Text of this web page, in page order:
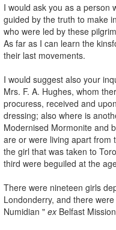
I would ask you as a person
guided by the truth to make
who were led by these
As far as I can learn the
their last movements.
I would suggest also your
Mrs. F. A. Hughes, whom
procuress, received and
dressing; also where is
Modernised Mormonite and
are or were living apart from
the girl that was taken to
third were beguiled at the
There were nineteen girls
Londonderry, and there
Numidian " ex Belfast